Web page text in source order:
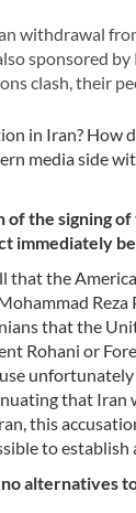
withdrawal
sponsored
clash, their
in Iran? How
media side
the signing
immediately
that the
that the
Rohani or
that
this
to
alternatives